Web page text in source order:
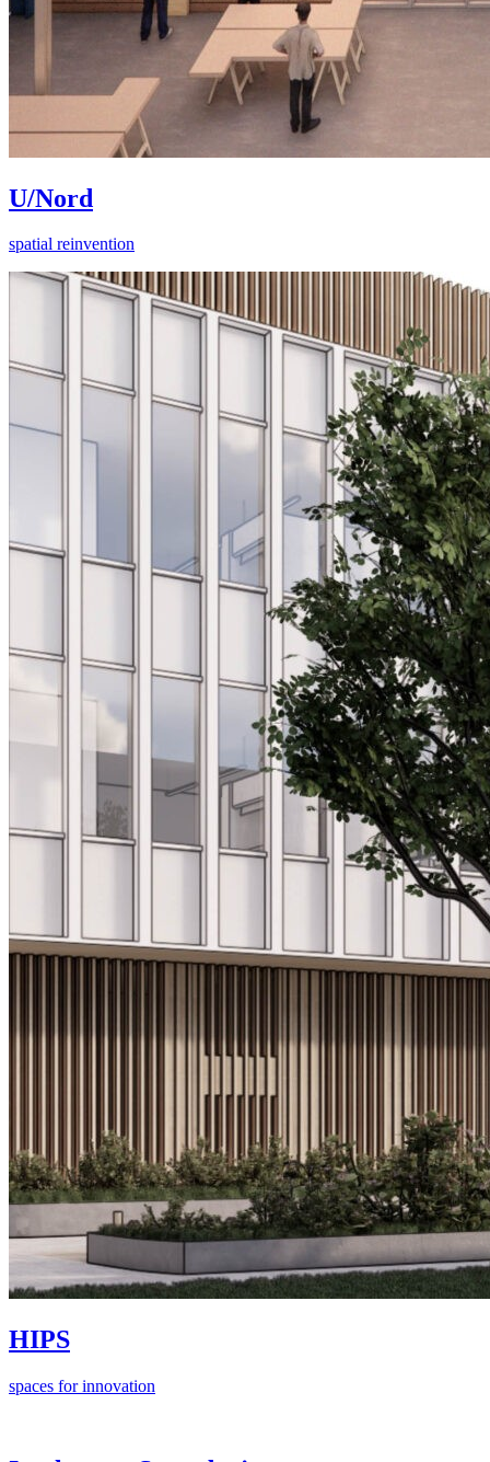
U/Nord
spatial reinvention
HIPS
spaces for innovation